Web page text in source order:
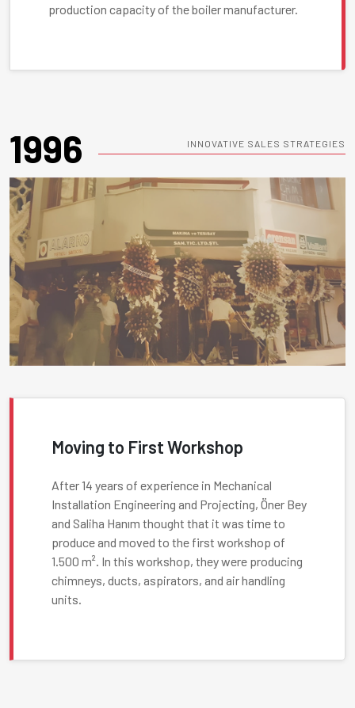
1996 INNOVATIVE SALES STRATEGIES
production capacity of the boiler manufacturer.
Moving to First Workshop
After 14 years of experience in Mechanical
Installation Engineering and Projecting, Öner Bey
and Saliha Hanım thought that it was time to
produce and moved to the first workshop of
1.500 m². In this workshop, they were producing
chimneys, ducts, aspirators, and air handling
units.